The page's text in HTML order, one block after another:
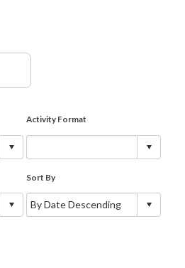
Activity Format
Sort By